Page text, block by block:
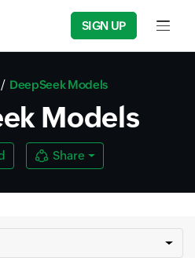
SIGN UP Input
DeepSeek Models
Models
Share